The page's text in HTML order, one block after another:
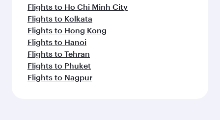
Flights to Ho Chi Minh City
Flights to Kolkata
Flights to Hong Kong
Flights to Hanoi
Flights to Tehran
Flights to Phuket
Flights to Nagpur